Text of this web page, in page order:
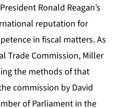
Ronald Reagan’s
reputation for
in fiscal matters. As
Trade Commission, Miller
the methods of that
commission by David
of Parliament in the